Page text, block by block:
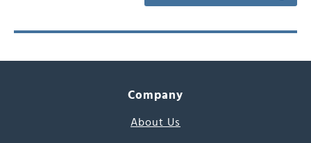
Company
About Us